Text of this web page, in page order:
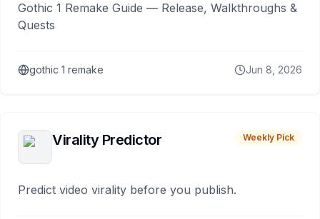
Gothic 1 Remake Guide — Release, Walkthroughs &
Quests
gothic 1 remake Jun 8, 2026
Virality Predictor Weekly Pick
Predict video virality before you publish.